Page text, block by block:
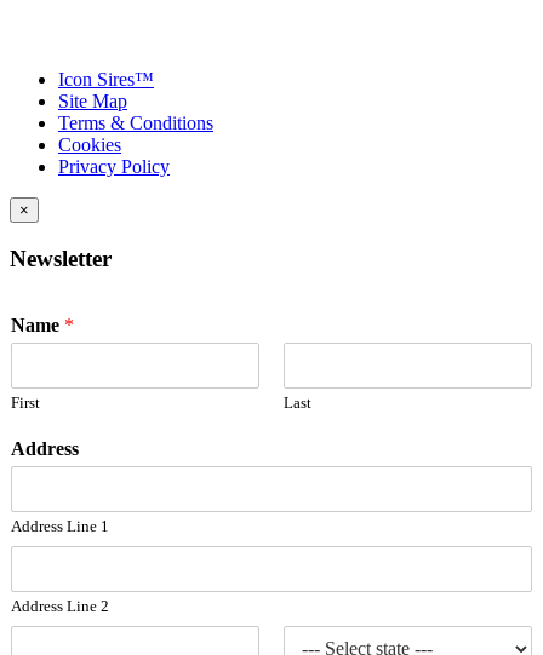
Icon Sires™
Site Map
Terms & Conditions
Cookies
Privacy Policy
×
Newsletter
Name *
First Last
Address
Address Line 1
Address Line 2